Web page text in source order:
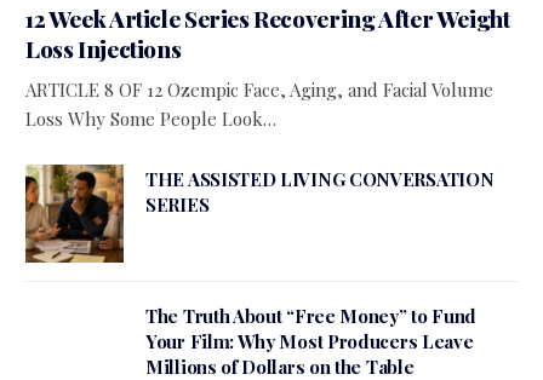
12 Week Article Series Recovering After Weight
Loss Injections
ARTICLE 8 OF 12 Ozempic Face, Aging, and Facial Volume
Loss Why Some People Look…
THE ASSISTED LIVING CONVERSATION
SERIES
The Truth About “Free Money” to Fund
Your Film: Why Most Producers Leave
Millions of Dollars on the Table